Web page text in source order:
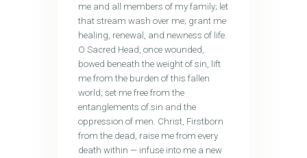
me and all members of my family; let
that stream wash over me; grant me
healing, renewal, and newness of life.
O Sacred Head, once wounded,
bowed beneath the weight of sin, lift
me from the burden of this fallen
world; set me free from the
entanglements of sin and the
oppression of men. Christ, Firstborn
from the dead, raise me from every
death within — infuse into me a new